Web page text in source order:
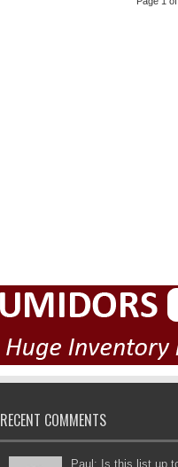
RECENT COMMENTS
Paul: Is this list up